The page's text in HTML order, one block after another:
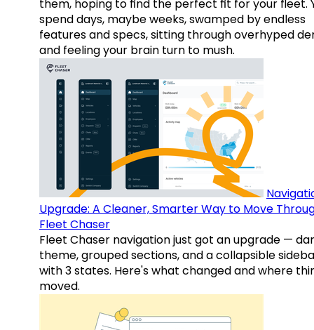
them, hoping to find the perfect fit for your fleet.
spend days, maybe weeks, swamped by endless
features and specs, sitting through overhyped
and feeling your brain turn to mush.
Upgrade: A Cleaner, Smarter Way to Move
Fleet Chaser
Fleet Chaser navigation just got an upgrade —
theme, grouped sections, and a collapsible
with 3 states. Here's what changed and where
moved.